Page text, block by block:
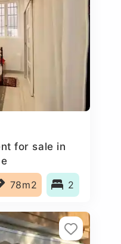
for sale in
78m2 2